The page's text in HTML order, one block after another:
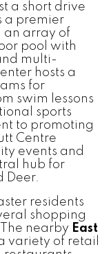
a short drive
a premier
an array of
pool with
multi-
hosts a
for
swim lessons
sports
to promoting
Centre
events and
hub for
Deer.
residents
shopping
nearby East
variety of retail